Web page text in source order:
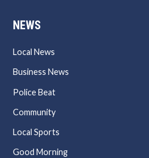
NEWS
Local News
Business News
Police Beat
Community
Local Sports
Good Morning